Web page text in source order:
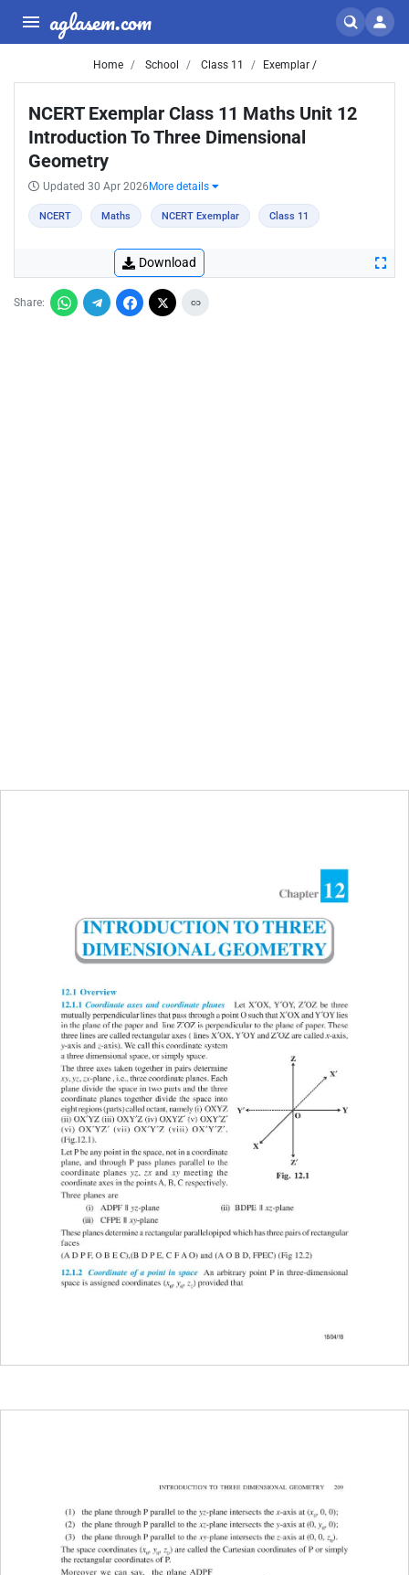
aglasem.com
Home School Class 11 Exemplar /
NCERT Exemplar Class 11 Maths Unit 12
Introduction To Three Dimensional
Geometry
Updated 30 Apr 2026 More details
NCERT Maths NCERT Exemplar Class 11
Download
Share: